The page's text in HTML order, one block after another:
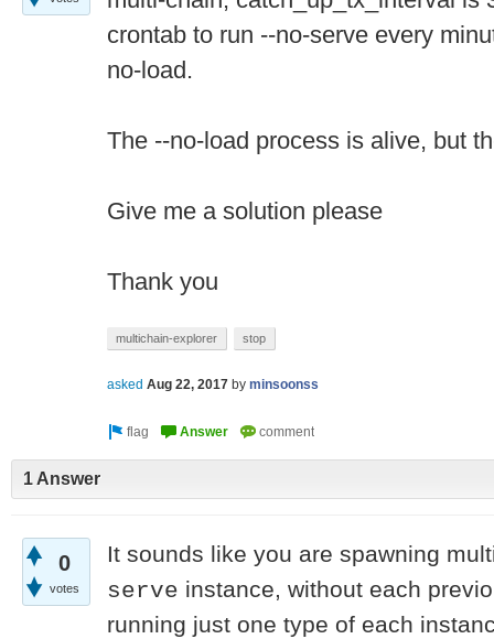
crontab to run --no-serve every
no-load.
The --no-load process is alive, but
Give me a solution please
Thank you
multichain-explorer stop
asked Aug 22, 2017 by minsoonss
1 Answer
0
votes
It sounds like you are spawning
serve instance, without each
running just one type of each